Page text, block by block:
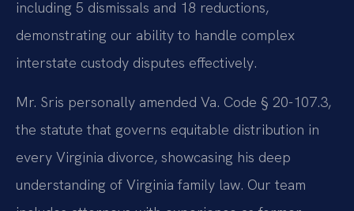
including 5 dismissals and 18 reductions,
demonstrating our ability to handle complex
interstate custody disputes effectively.
Mr. Sris personally amended Va. Code § 20-107.3,
the statute that governs equitable distribution in
every Virginia divorce, showcasing his deep
understanding of Virginia family law. Our team